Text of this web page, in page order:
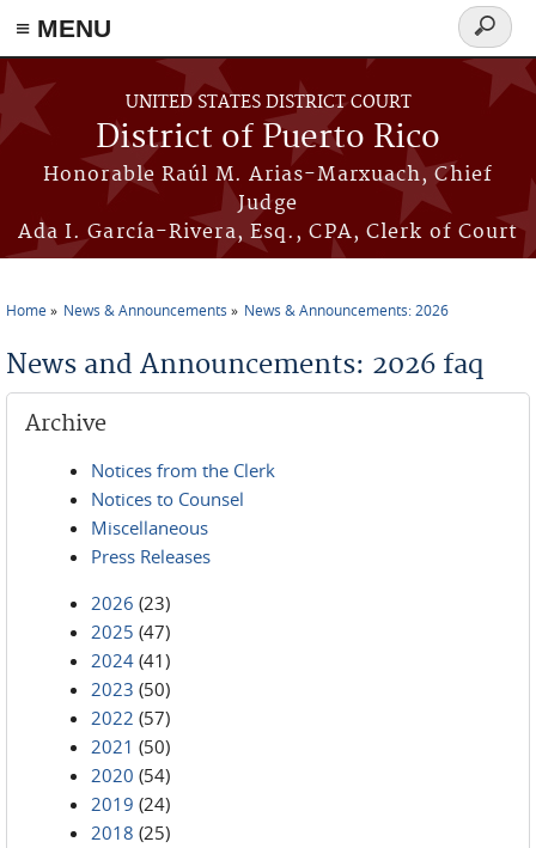
≡ MENU
Skip to main content
UNITED STATES DISTRICT COURT
District of Puerto Rico
Honorable Raúl M. Arias-Marxuach, Chief
Judge
Ada I. García-Rivera, Esq., CPA, Clerk of Court
Search
form
Home News & Announcements News & Announcements: 2026
News and Announcements: 2026 faq
Archive
Notices from the Clerk
Notices to Counsel
Miscellaneous
Press Releases
2026 (23)
2025 (47)
2024 (41)
2023 (50)
2022 (57)
2021 (50)
2020 (54)
2019 (24)
2018 (25)